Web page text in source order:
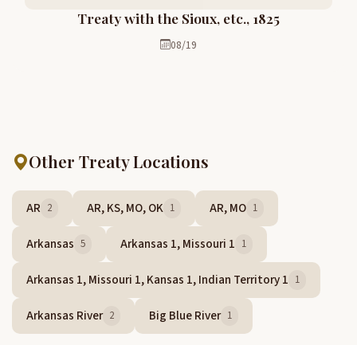
Treaty with the Sioux, etc., 1825
08/19
Other Treaty Locations
AR 2 AR, KS, MO, OK 1 AR, MO 1
Arkansas 5 Arkansas 1, Missouri 1 1
Arkansas 1, Missouri 1, Kansas 1, Indian Territory 1 1
Arkansas River 2 Big Blue River 1